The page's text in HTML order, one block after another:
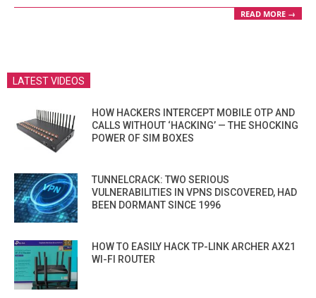
READ MORE →
LATEST VIDEOS
HOW HACKERS INTERCEPT MOBILE OTP AND
CALLS WITHOUT ‘HACKING’ — THE SHOCKING
POWER OF SIM BOXES
TUNNELCRACK: TWO SERIOUS
VULNERABILITIES IN VPNS DISCOVERED, HAD
BEEN DORMANT SINCE 1996
HOW TO EASILY HACK TP-LINK ARCHER AX21
WI-FI ROUTER